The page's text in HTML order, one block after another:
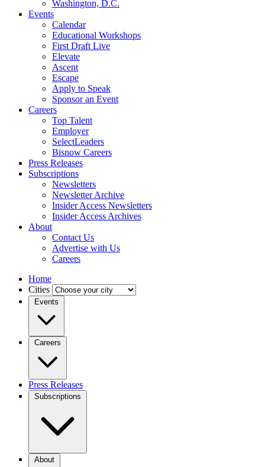
Washington, D.C.
Events
Calendar
Educational Workshops
First Draft Live
Elevate
Ascent
Escape
Apply to Speak
Sponsor an Event
Careers
Top Talent
Employer
SelectLeaders
Bisnow Careers
Press Releases
Subscriptions
Newsletters
Newsletter Archive
Insider Access Newsletters
Insider Access Archives
About
Contact Us
Advertise with Us
Careers
Home
Cities
Events
Careers
Press Releases
Subscriptions
About